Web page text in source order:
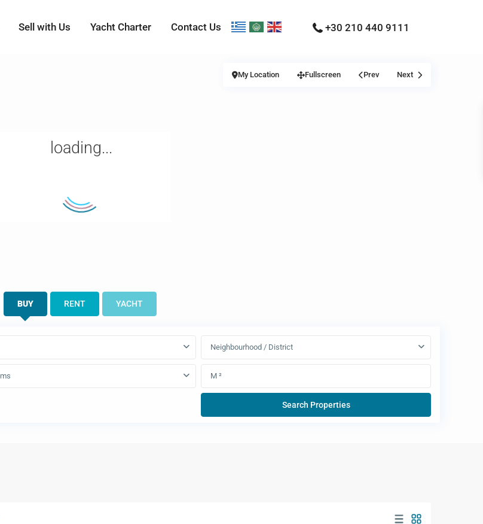
Sell with Us Yacht Charter Contact Us +30 210 440 9111
loading...
My Location Fullscreen Prev Next
BUY RENT YACHT
Neighbourhood / District